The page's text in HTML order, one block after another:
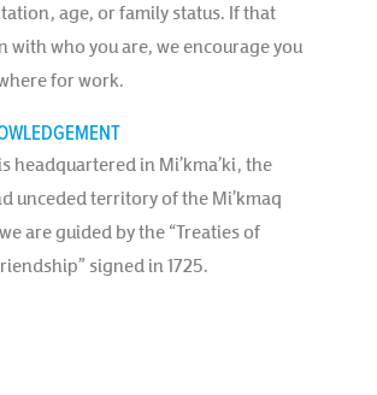
age, or family status. If that
with who you are, we encourage you
for work.
headquartered in Mi’kma’ki, the
unceded territory of the Mi’kmaq
are guided by the “Treaties of
signed in 1725.